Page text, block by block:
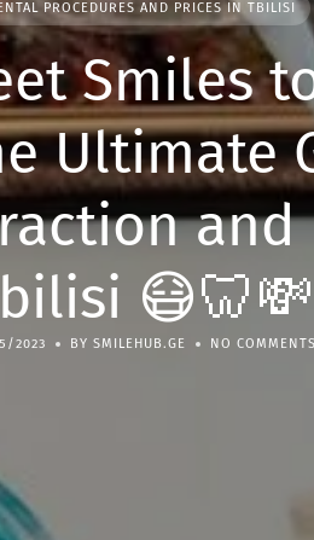
PROCEDURES AND PRICES IN TBILISI
Smiles
Ultimate
and
😷🦷💸
2023 BY SMILEHUB.GE NO COMMENTS